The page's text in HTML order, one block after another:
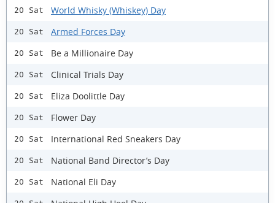
20 Sat World Whisky (Whiskey) Day
20 Sat Armed Forces Day
20 Sat Be a Millionaire Day
20 Sat Clinical Trials Day
20 Sat Eliza Doolittle Day
20 Sat Flower Day
20 Sat International Red Sneakers Day
20 Sat National Band Director’s Day
20 Sat National Eli Day